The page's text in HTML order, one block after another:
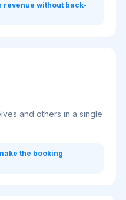
revenue without back-
and others in a single
the booking